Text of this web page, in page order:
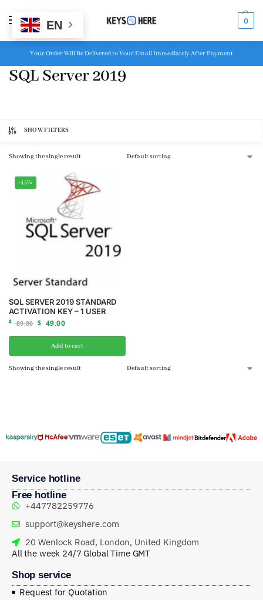
MENU 0
Your Order Will Be Delivered to Your Email Immediately After Payment
SQL Server 2019
SHOW FILTERS
Showing the single result
-45%
SQL SERVER 2019 STANDARD
ACTIVATION KEY – 1 USER
$ 89.00 $ 49.00
Add to cart
Showing the single result
Service hotline
Free hotline
+447782259776
support@keyshere.com
20 Wenlock Road, London, United Kingdom
All the week 24/7 Global Time GMT
Shop service
Request for Quotation
EN